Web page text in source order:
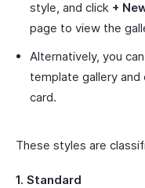
style, and click +
page to view the
Alternatively, you
template gallery and
card.
These styles are
1. Standard